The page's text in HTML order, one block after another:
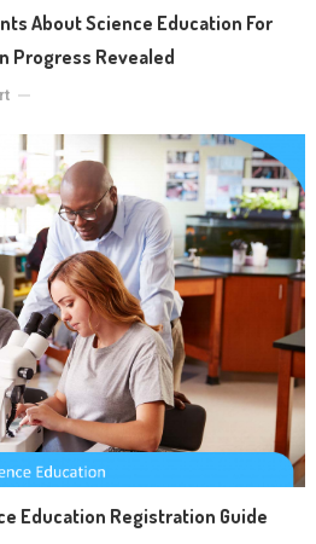
About Science Education For
Progress Revealed
Education Registration Guide